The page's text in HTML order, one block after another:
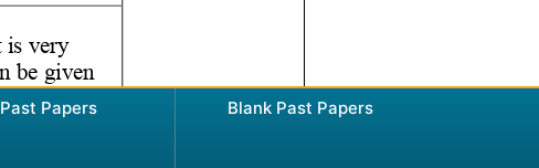
Past Papers Blank Past Papers